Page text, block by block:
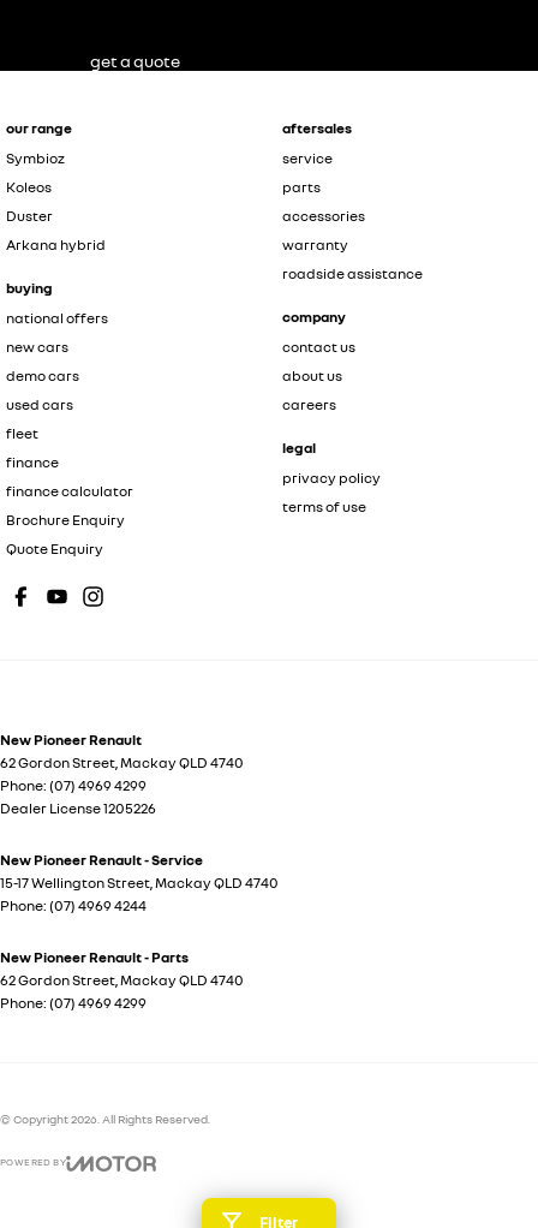
Filter
our range
Symbioz
Koleos
Duster
Arkana hybrid
buying
national offers
new cars
demo cars
used cars
fleet
finance
finance calculator
Brochure Enquiry
Quote Enquiry
aftersales
service
parts
accessories
warranty
roadside assistance
company
contact us
about us
careers
legal
privacy policy
terms of use
New Pioneer Renault
62 Gordon Street MackayQLD 4740
Phone: (07) 4969 4299
Dealer License 1205226
New Pioneer Renault - Service
15-17 Wellington Street MackayQLD 4740
Phone: (07) 4969 4244
New Pioneer Renault - Parts
62 Gordon Street MackayQLD 4740
Phone: (07) 4969 4299
get a quote
© Copyright2026 . All Rights Reserved.
POWERED BY